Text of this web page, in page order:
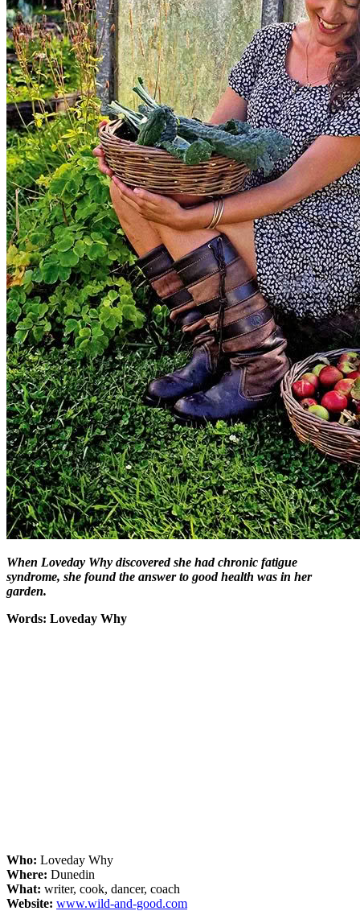
When Loveday Why discovered she had chronic fatigue
syndrome, she found the answer to good health was in her
garden.
Words: Loveday Why
Who: Loveday Why
Where: Dunedin
What: writer, cook, dancer, coach
Website: www.wild-and-good.com